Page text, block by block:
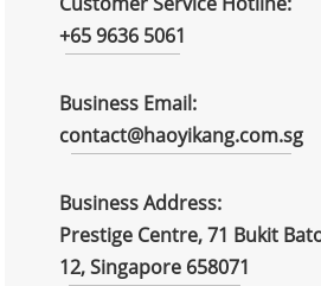
+65 9636 5061
Business Email:
contact@haoyikang.com.sg
Business Address:
Prestige Centre, 71 Bukit
12, Singapore 658071